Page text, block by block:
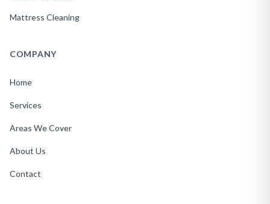
Mattress Cleaning
COMPANY
Home
Services
Areas We Cover
About Us
Contact